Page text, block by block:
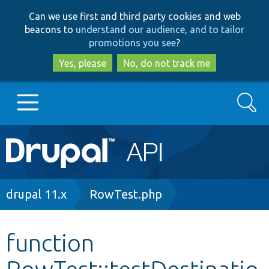
to
main
content
to
search
Can we use first and third party cookies and web
beacons to understand our audience, and to tailor
promotions you see?
Yes, please
No, do not track me
Main
navigation
Go to Drupal.org
Other projects
Search
Breadcrumb
drupal 11.x RowTest.php
function